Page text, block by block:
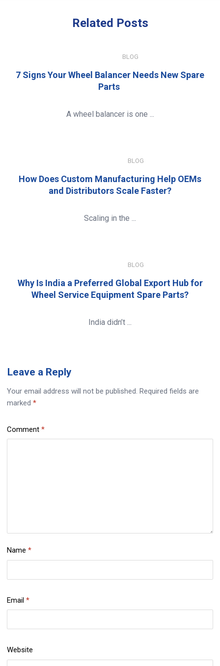
Related Posts
BLOG
7 Signs Your Wheel Balancer Needs New Spare
Parts
A wheel balancer is one ...
BLOG
How Does Custom Manufacturing Help OEMs
and Distributors Scale Faster?
Scaling in the ...
BLOG
Why Is India a Preferred Global Export Hub for
Wheel Service Equipment Spare Parts?
India didn’t ...
Leave a Reply
Your email address will not be published. Required fields are
marked *
Comment *
Name *
Email *
Website